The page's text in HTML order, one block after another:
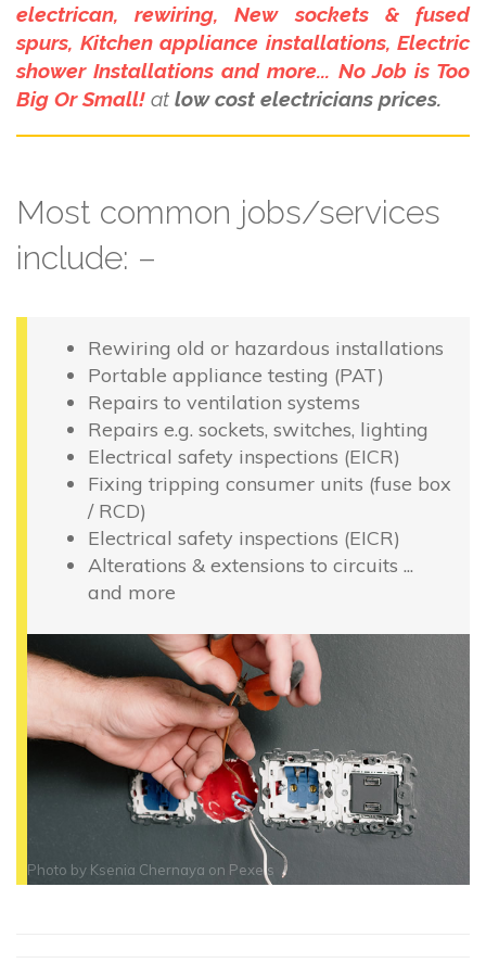
electrican, rewiring, New sockets & fused
spurs, Kitchen appliance installations, Electric
shower Installations and more... No Job is Too
Big Or Small! at low cost electricians prices.
Most common jobs/services
include: –
Rewiring old or hazardous installations
Portable appliance testing (PAT)
Repairs to ventilation systems
Repairs e.g. sockets, switches, lighting
Electrical safety inspections (EICR)
Fixing tripping consumer units (fuse box
/ RCD)
Electrical safety inspections (EICR)
Alterations & extensions to circuits ...
and more
Photo by Ksenia Chernaya on Pexels